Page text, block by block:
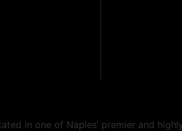
in one of Naples’ premier and